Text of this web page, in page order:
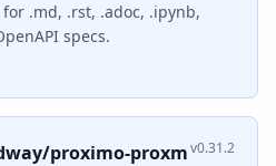
.md, .rst, .adoc, .ipynb,
specs.
proximo-proxmv0.31.2